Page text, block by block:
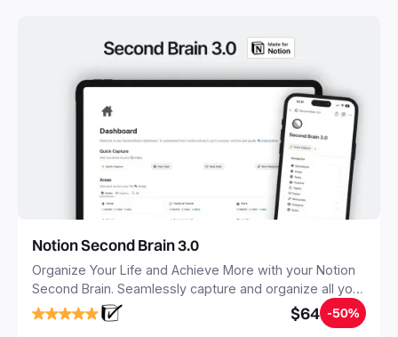
Notion Second Brain 3.0
Organize Your Life and Achieve More with your Notion
Second Brain. Seamlessly capture and organize all your
notes, tasks, and projects. Build your Second Brain in
20 minutes, and free your mind forever.
$64 -50%